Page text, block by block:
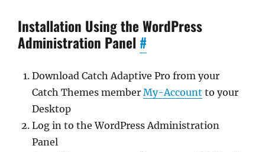
Installation Using the WordPress
Administration Panel #
Download Catch Adaptive Pro from your
Catch Themes member My-Account to your
Desktop
Log in to the WordPress Administration
Panel